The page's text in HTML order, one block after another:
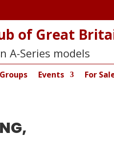
of Great
A-Series models
Events For